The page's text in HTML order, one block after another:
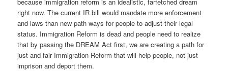
right now. The current IR bill would mandate more enforcement
and laws than new path ways for people to adjust their legal
status. Immigration Reform is dead and people need to realize
that by passing the DREAM Act first, we are creating a path for
just and fair Immigration Reform that will help people, not just
imprison and deport them.